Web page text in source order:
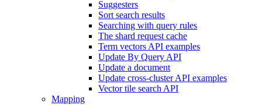
Suggesters
Sort search results
Searching with query rules
The shard request cache
Term vectors API examples
Update By Query API
Update a document
Update cross-cluster API examples
Vector tile search API
Mapping